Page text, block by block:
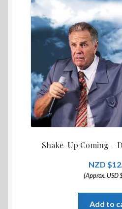
Shake-Up Coming –
$
(Approx. USD
Add to